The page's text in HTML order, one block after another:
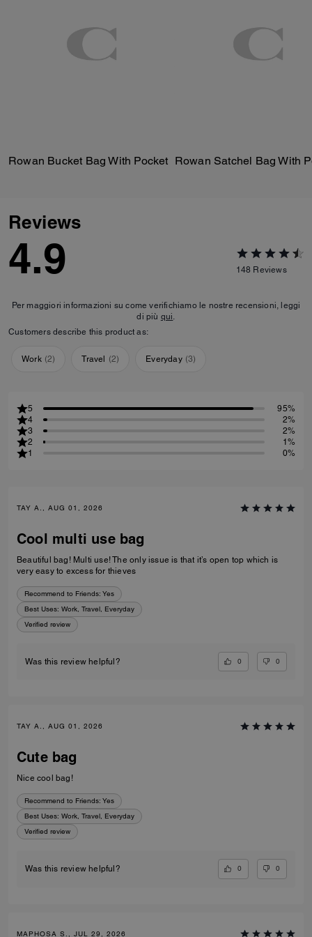
Rowan Bucket Bag With Pocket
Reviews
4.9 148 Reviews
Per maggiori informazioni su come verifichiamo le nostre recensioni, leggi
di più qui
Customers describe this product as:
Work (2) Travel (2) Everyday (3)
5
95%
4
2%
3
2%
2
1%
1
0%
TAY A., AUG 01, 2026
Cool multi use bag
Beautiful bag! Multi use! The only issue is that it’s open top which is
very easy to excess for thieves
Recommend to Friends: Yes
Best Uses: Work, Travel, Everyday
Verified review
Was this review helpful? 0 0
TAY A., AUG 01, 2026
Cute bag
Nice cool bag!
Recommend to Friends: Yes
Best Uses: Work, Travel, Everyday
Verified review
Was this review helpful? 0 0
MAPHOSA S., JUL 29, 2026